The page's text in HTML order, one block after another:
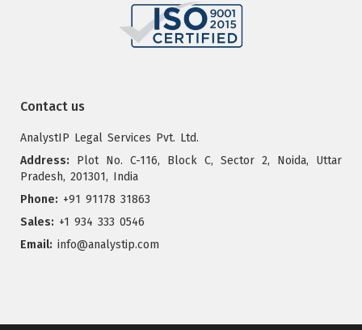
Contact us
AnalystIP Legal Services Pvt. Ltd.
Address: Plot No. C-116, Block C, Sector 2, Noida, Uttar
Pradesh, 201301, India
Phone: +91 91178 31863
Sales: +1 934 333 0546
Email: info@analystip.com